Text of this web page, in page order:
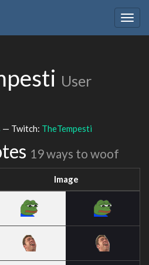
User
— Twitch: TheTempesti
19 ways to woof
Image